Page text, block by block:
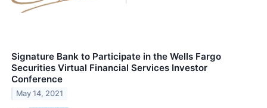
Signature Bank to Participate in the Wells Fargo
Securities Virtual Financial Services Investor
Conference
May 14, 2021